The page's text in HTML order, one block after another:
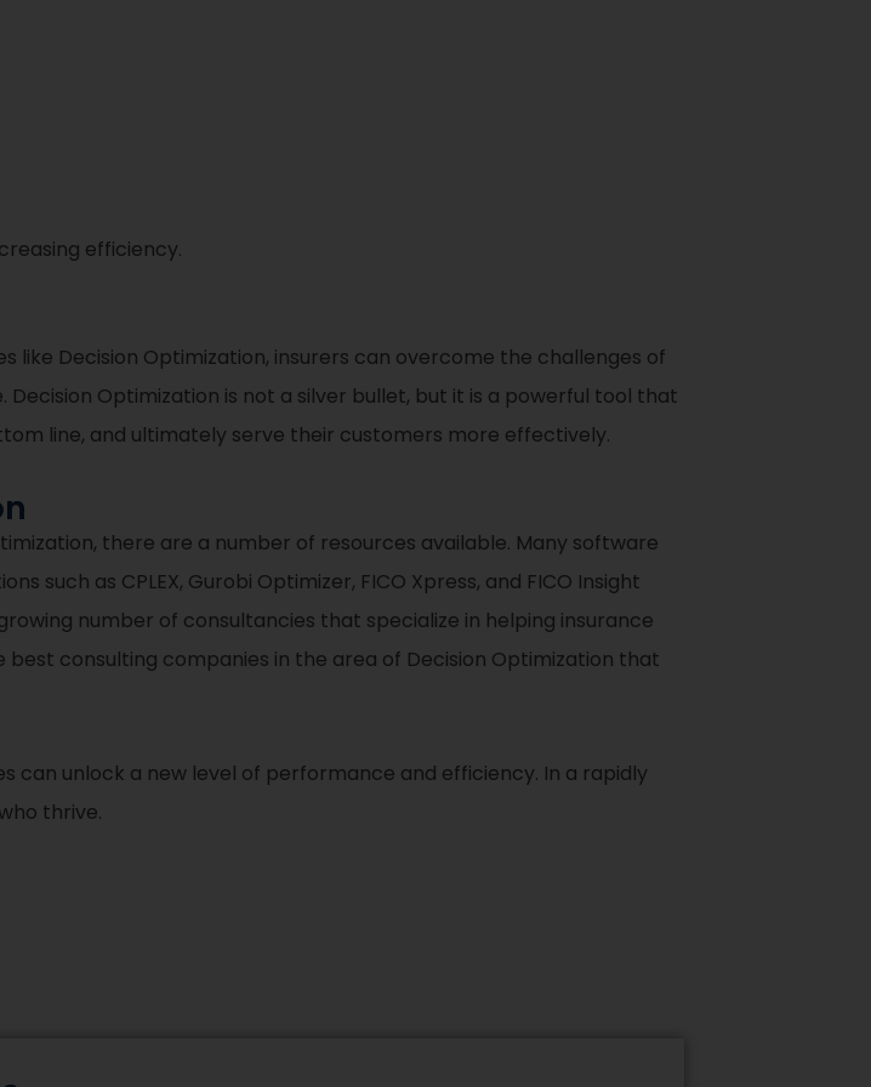
efficiency.
like Decision Optimization, insurers can overcome the challenges of
Optimization is not a silver bullet, but it is a powerful tool that
line, and ultimately serve their customers more effectively.
there are a number of resources available. Many software
such as CPLEX, Gurobi Optimizer, FICO Xpress, and FICO Insight
number of consultancies that specialize in helping insurance
consulting companies in the area of Decision Optimization that
can unlock a new level of performance and efficiency. In a rapidly
thrive.